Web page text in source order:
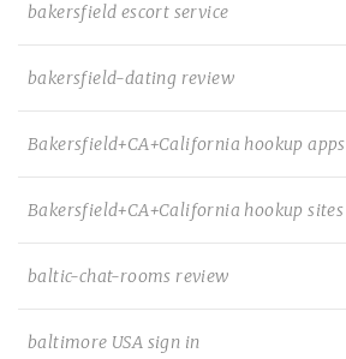
bakersfield escort service
bakersfield-dating review
Bakersfield+CA+California hookup apps
Bakersfield+CA+California hookup sites
baltic-chat-rooms review
baltimore USA sign in